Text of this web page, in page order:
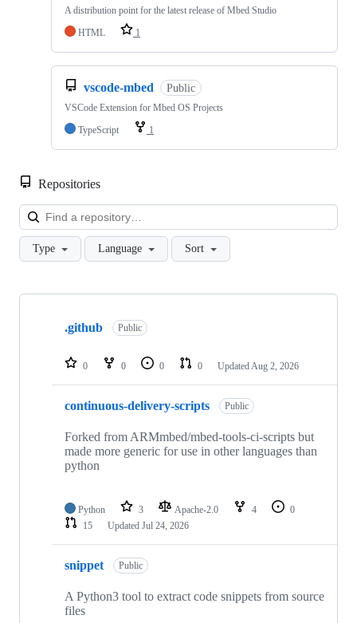
A distribution point for the latest release of Mbed Studio
HTML
1
vscode-mbed Public
VSCode Extension for Mbed OS Projects
TypeScript
1
Repositories
Type Language Sort
Showing
repositories
.github Public
0 0 0 0 Updated Aug 2, 2026
continuous-delivery-scripts Public
Forked from ARMmbed/mbed-tools-ci-scripts but
made more generic for use in other languages than
python
Python 3 Apache-2.0 4
0
15
Updated Jul 24, 2026
snippet Public
A Python3 tool to extract code snippets from source
files